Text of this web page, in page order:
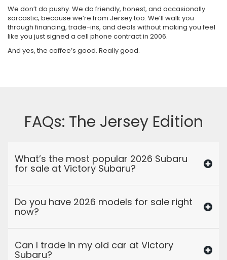
We don’t do pushy. We do friendly, honest, and occasionally
sarcastic; because we’re from Jersey too. We’ll walk you
through financing, trade-ins, and deals without making you feel
like you just signed a cell phone contract in 2006.
And yes, the coffee’s good. Really good.
FAQs: The Jersey Edition
What’s the most popular 2026 Subaru
for sale at Victory Subaru?
Do you have 2026 models for sale right
now?
Can I trade in my old car at Victory
Subaru?